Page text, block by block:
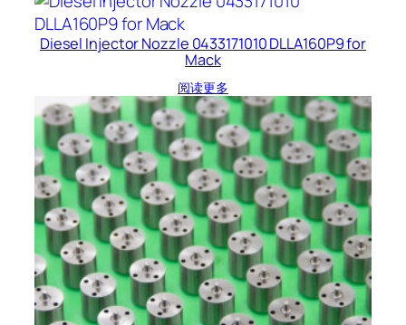
Diesel Injector Nozzle 0433171010 DLLA160P9 for
Mack
阅读更多